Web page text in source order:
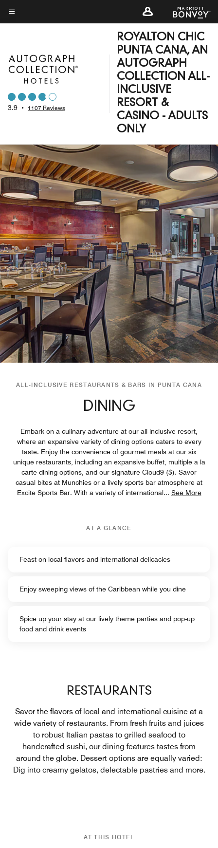
Skip
toMenu text
3.9 • 1107 Reviews
ROYALTON CHIC
PUNTA CANA, AN
AUTOGRAPH
COLLECTION ALL-
INCLUSIVE
RESORT &
CASINO - ADULTS
ONLY
ALL-INCLUSIVE RESTAURANTS & BARS IN PUNTA CANA
DINING
Embark on a culinary adventure at our all-inclusive resort,
where an expansive variety of dining options caters to every
taste. Enjoy the convenience of gourmet meals at our six
unique restaurants, including an expansive buffet, multiple a la
carte dining options, and our signature Cloud9 ($). Savor
casual bites at Munchies or a lively sports bar atmosphere at
Excite Sports Bar. With a variety of international... See More
AT A GLANCE
Feast on local flavors and international delicacies
Enjoy sweeping views of the Caribbean while you dine
Spice up your stay at our lively theme parties and pop-up
food and drink events
RESTAURANTS
Savor the flavors of local and international cuisine at a
wide variety of restaurants. From fresh fruits and juices
to robust Italian pastas to grilled seafood to
handcrafted sushi, our dining features tastes from
around the globe. Dessert options are equally varied:
Dig into creamy gelatos, delectable pastries and more.
AT THIS HOTEL